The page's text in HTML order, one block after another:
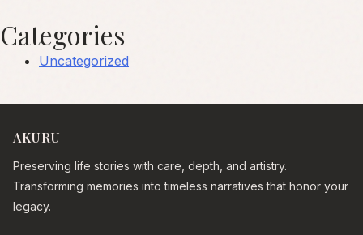
Categories
Uncategorized
AKURU
Preserving life stories with care, depth, and artistry.
Transforming memories into timeless narratives that honor your
legacy.